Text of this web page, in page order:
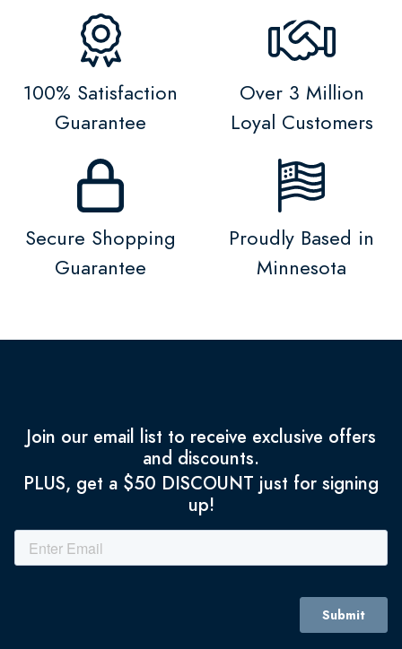
100% Satisfaction
Guarantee
Over 3 Million
Loyal Customers
Secure Shopping
Guarantee
Proudly Based in
Minnesota
Join our email list to receive exclusive offers
and discounts.
PLUS, get a $50 DISCOUNT just for signing
up!